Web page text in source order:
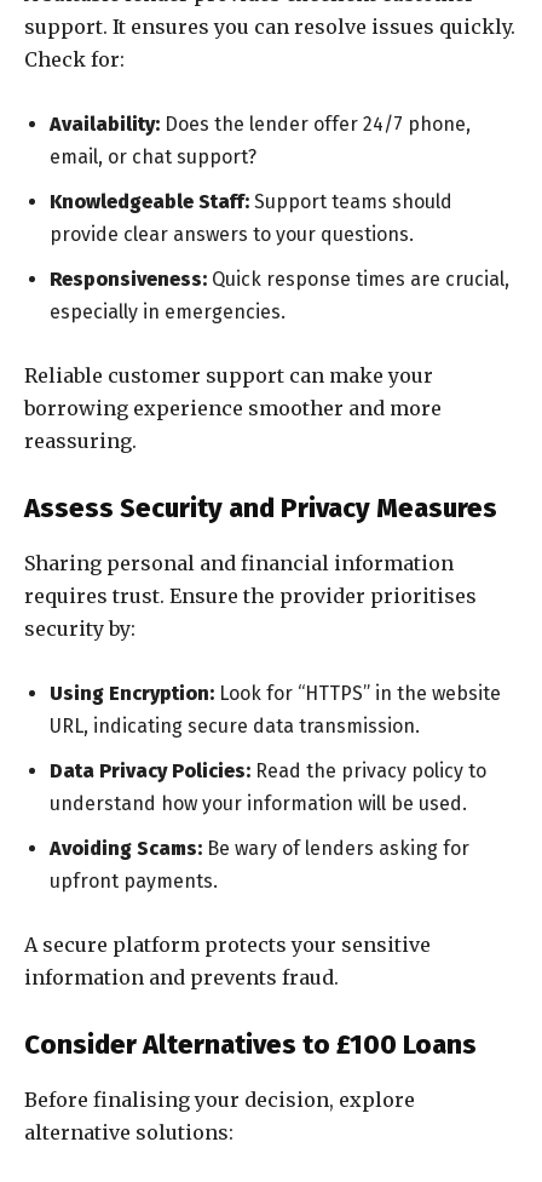
support. It ensures you can resolve issues quickly.
Check for:
Availability: Does the lender offer 24/7 phone,
email, or chat support?
Knowledgeable Staff: Support teams should
provide clear answers to your questions.
Responsiveness: Quick response times are crucial,
especially in emergencies.
Reliable customer support can make your
borrowing experience smoother and more
reassuring.
Assess Security and Privacy Measures
Sharing personal and financial information
requires trust. Ensure the provider prioritises
security by:
Using Encryption: Look for “HTTPS” in the website
URL, indicating secure data transmission.
Data Privacy Policies: Read the privacy policy to
understand how your information will be used.
Avoiding Scams: Be wary of lenders asking for
upfront payments.
A secure platform protects your sensitive
information and prevents fraud.
Consider Alternatives to £100 Loans
Before finalising your decision, explore
alternative solutions: